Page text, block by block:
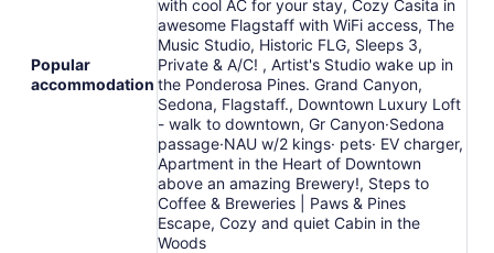
Popular
accommodation
with cool AC for your stay, Cozy Casita in
awesome Flagstaff with WiFi access, The
Music Studio, Historic FLG, Sleeps 3,
Private & A/C! , Artist's Studio wake up in
the Ponderosa Pines. Grand Canyon,
Sedona, Flagstaff., Downtown Luxury Loft
- walk to downtown, Gr Canyon·Sedona
passage·NAU w/2 kings· pets· EV charger,
Apartment in the Heart of Downtown
above an amazing Brewery!, Steps to
Coffee & Breweries | Paws & Pines
Escape, Cozy and quiet Cabin in the
Woods